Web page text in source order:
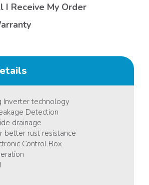
I Receive My Order
Inverter technology
Detection
drainage
better rust resistance
Control Box